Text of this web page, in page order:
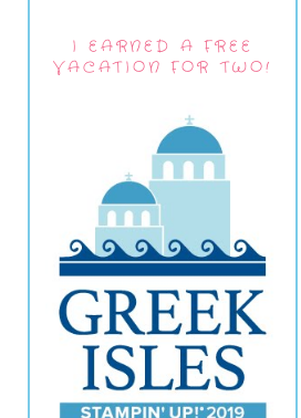
I EARNED A FREE
VACATION FOR TWO!